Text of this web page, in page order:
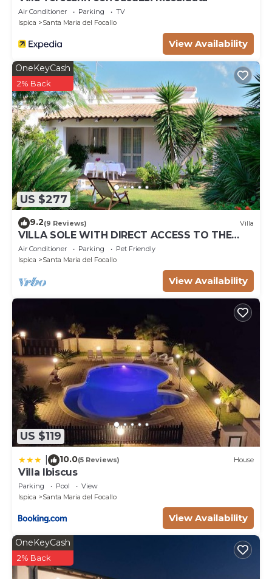
Air Conditioner Parking
TV
Ispica
Santa Maria del Focallo
View Availability
US $277
OneKeyCash
2% Back
9.2(9 Reviews) Villa
VILLA SOLE WITH DIRECT ACCESS TO THE
FINISH SAND BEACH AND THE SEA
Air Conditioner Parking
Pet Friendly
Ispica
Santa Maria del Focallo
View Availability
US $119
10.0(5 Reviews) House
Villa Ibiscus
Parking Pool
View
Ispica
Santa Maria del Focallo
View Availability
OneKeyCash
2% Back